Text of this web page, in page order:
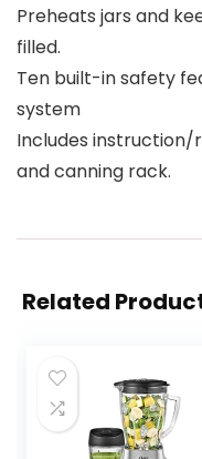
Preheats jars and
filled.
Ten built-in safety
system
Includes instruction/
and canning rack.
Related